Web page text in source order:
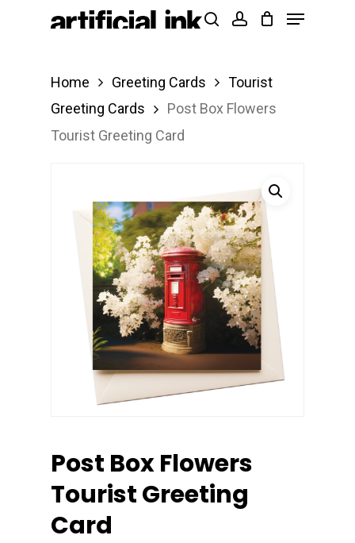
Products
Menu
Home Greeting Cards
Tourist
Greeting Cards
Post Box Flowers
Tourist Greeting Card
Post Box Flowers
Tourist Greeting
Card